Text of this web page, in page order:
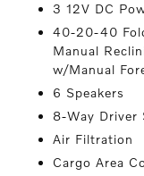
3 12V DC
40-20-40
Manual
w/Manual
6 Speakers
8-Way Driver
Air Filtration
Cargo Area